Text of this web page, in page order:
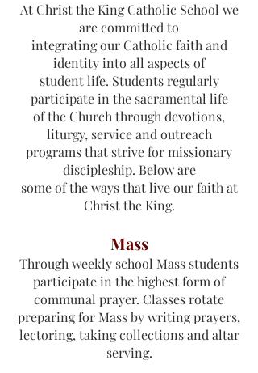
At Christ the King Catholic School we
are committed to
integrating our Catholic faith and
identity into all aspects of
student life. Students regularly
participate in the sacramental life
of the Church through devotions,
liturgy, service and outreach
programs that strive for missionary
discipleship. Below are
some of the ways that live our faith at
Christ the King.
Mass
Through weekly school Mass students
participate in the highest form of
communal prayer. Classes rotate
preparing for Mass by writing prayers,
lectoring, taking collections and altar
serving.